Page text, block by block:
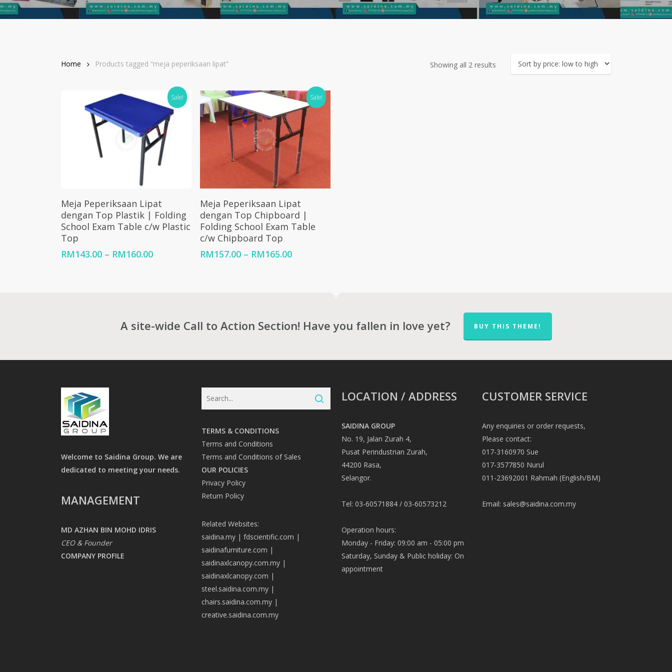
Showing all 2 results
Home Products tagged “meja peperiksaan lipat”
Sale!
Select Options
Meja Peperiksaan Lipat
dengan Top Plastik | Folding
School Exam Table c/w Plastic
Top
RM143.00 – RM160.00Price
Sale!
Select Options
Meja Peperiksaan Lipat
dengan Top Chipboard |
Folding School Exam Table
c/w Chipboard Top
RM157.00 – RM165.00Price
A site-wide Call to Action Section! Have you fallen in love yet? BUY THIS THEME!
Welcome to Saidina Group. We are
dedicated to meeting your needs.
MANAGEMENT
MD AZHAN BIN MOHD IDRIS
CEO & Founder
COMPANY PROFILE
TERMS & CONDITIONS
Terms and Conditions
Terms and Conditions of Sales
OUR POLICIES
Privacy Policy
Return Policy
Related Websites:
saidina.my| fdscientific.com |
saidinafurniture.com |
saidinaxlcanopy.com.my|
saidinaxlcanopy.com |
steel.saidina.com.my|
chairs.saidina.com.my|
creative.saidina.com.my
LOCATION / ADDRESS
SAIDINA GROUP
No. 19, Jalan Zurah 4,
Pusat Perindustrian Zurah,
44200 Rasa,
Selangor.
Tel: 03-60571884 / 03-60573212
Operation hours:
Monday - Friday: 09:00 am - 05:00 pm
Saturday, Sunday & Public holiday: On
appointment
CUSTOMER SERVICE
Any enquiries or order requests,
Please contact:
017-3160970 Sue
017-3577850 Nurul
011-23692001 Rahmah (English/BM)
Email: sales@saidina.com.my